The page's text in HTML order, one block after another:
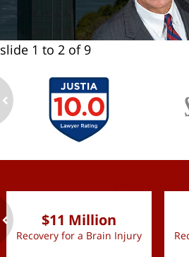
slide 1 to 2 of 9
$11 Million
Recovery for a Brain Injury